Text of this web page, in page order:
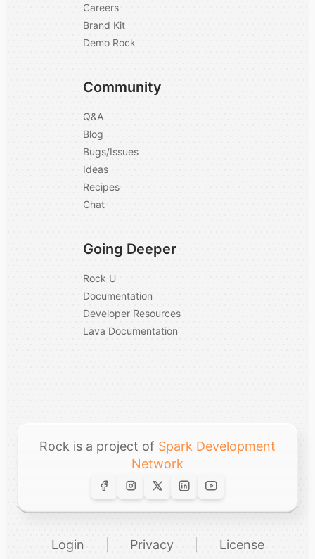
Careers
Brand Kit
Demo Rock
Community
Q&A
Blog
Bugs/Issues
Ideas
Recipes
Chat
Going Deeper
Rock U
Documentation
Developer Resources
Lava Documentation
Rock is a project of Spark Development
Network
Login Privacy License